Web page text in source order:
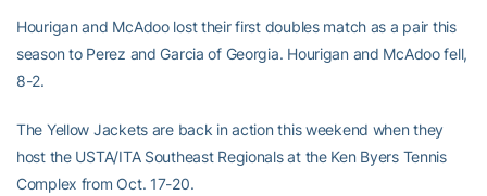
Hourigan and McAdoo lost their first doubles match as a pair this
season to Perez and Garcia of Georgia. Hourigan and McAdoo fell,
8-2.
The Yellow Jackets are back in action this weekend when they
host the USTA/ITA Southeast Regionals at the Ken Byers Tennis
Complex from Oct. 17-20.